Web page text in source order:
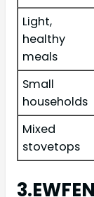
Light,
healthy
meals
Small
households
Mixed
stovetops